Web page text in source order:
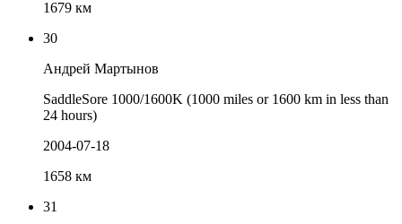
1679 км
30
Андрей Мартынов
SaddleSore 1000/1600K (1000 miles or 1600 km in less than
24 hours)
2004-07-18
1658 км
31